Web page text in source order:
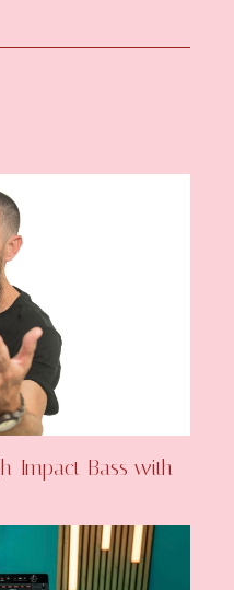
Impact Bass with